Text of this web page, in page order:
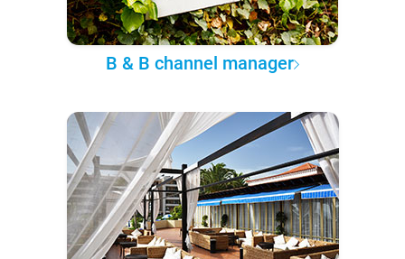
B & B channel manager